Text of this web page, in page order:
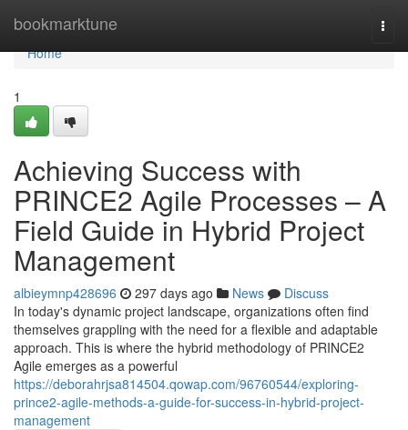
bookmarktune
Home
Home
1
Achieving Success with
PRINCE2 Agile Processes – A
Field Guide in Hybrid Project
Management
albieymnp428696 297 days ago News
Discuss
In today's dynamic project landscape, organizations often find
themselves grappling with the need for a flexible and adaptable
approach. This is where the hybrid methodology of PRINCE2
Agile emerges as a powerful
https://deborahrjsa814504.qowap.com/96760544/exploring-
prince2-agile-methods-a-guide-for-success-in-hybrid-project-
management